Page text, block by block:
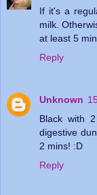
If it's a
milk.
at least 5
Reply
Unknown
Black with
digestive
2 mins! :D
Reply